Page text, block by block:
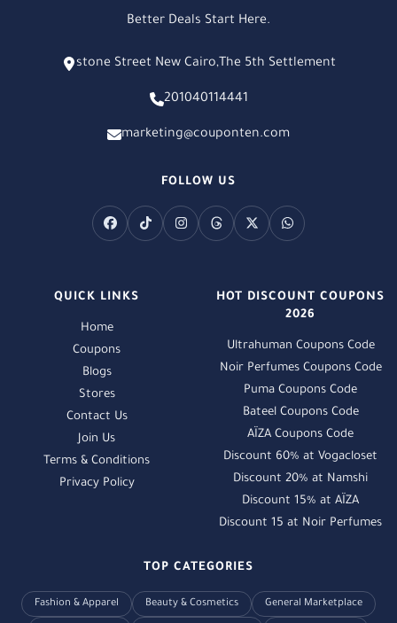
Better Deals Start Here.
stone Street New Cairo,The 5th Settlement
201040114441
marketing@couponten.com
FOLLOW US
QUICK LINKS
Home
Coupons
Blogs
Stores
Contact Us
Join Us
Terms & Conditions
Privacy Policy
HOT DISCOUNT COUPONS
2026
Ultrahuman Coupons Code
Noir Perfumes Coupons Code
Puma Coupons Code
Bateel Coupons Code
AÏZA Coupons Code
Discount 60% at Vogacloset
Discount 20% at Namshi
Discount 15% at AÏZA
Discount 15 at Noir Perfumes
TOP CATEGORIES
Fashion & Apparel Beauty & Cosmetics General Marketplace